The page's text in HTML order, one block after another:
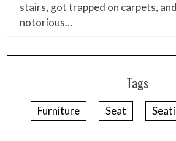
stairs, got trapped on carpets,
notorious…
Tags
Furniture Seat